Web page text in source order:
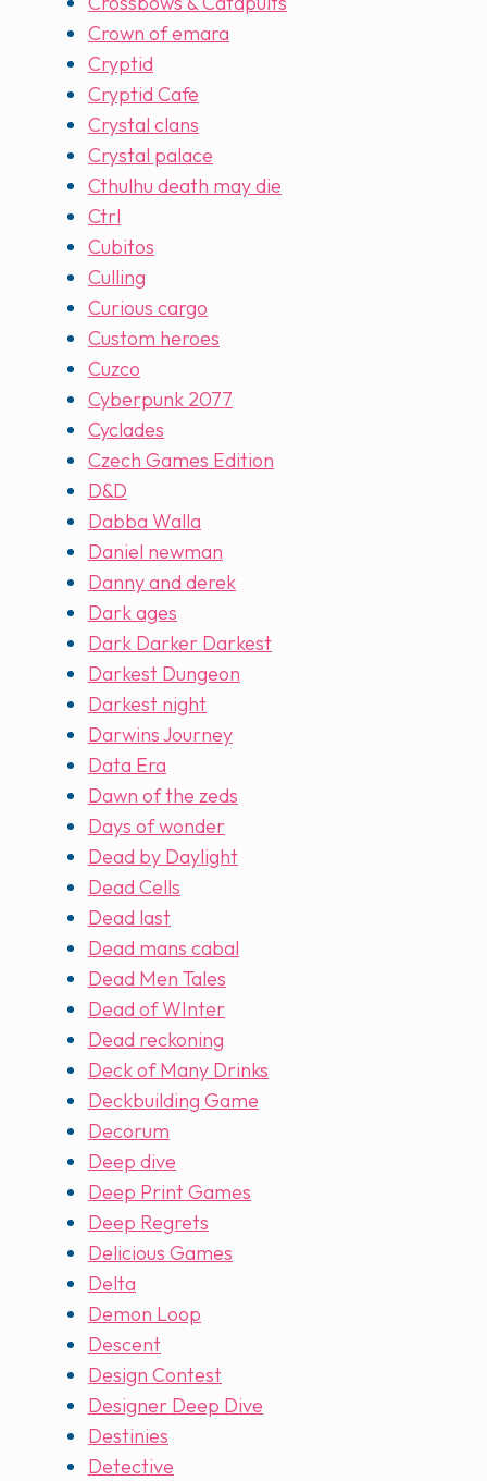
Crown of emara
Cryptid
Cryptid Cafe
Crystal clans
Crystal palace
Cthulhu death may die
Ctrl
Cubitos
Culling
Curious cargo
Custom heroes
Cuzco
Cyberpunk 2077
Cyclades
Czech Games Edition
D&D
Dabba Walla
Daniel newman
Danny and derek
Dark ages
Dark Darker Darkest
Darkest Dungeon
Darkest night
Darwins Journey
Data Era
Dawn of the zeds
Days of wonder
Dead by Daylight
Dead Cells
Dead last
Dead mans cabal
Dead Men Tales
Dead of WInter
Dead reckoning
Deck of Many Drinks
Deckbuilding Game
Decorum
Deep dive
Deep Print Games
Deep Regrets
Delicious Games
Delta
Demon Loop
Descent
Design Contest
Designer Deep Dive
Destinies
Detective